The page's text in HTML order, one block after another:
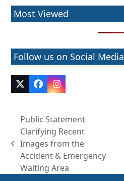
Most Viewed
Follow us on Social Media
Twitter
(deprecated)
FacebookInstagram
previous
post:
Public Statement
Clarifying Recent
Images from the
Accident & Emergency
Waiting Area